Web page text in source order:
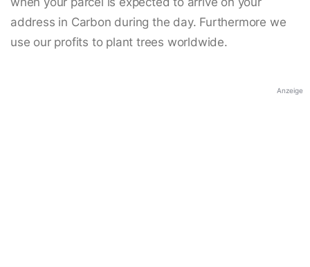
address in Carbon during the day. Furthermore we
use our profits to plant trees worldwide.
Anzeige